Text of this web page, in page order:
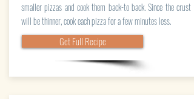
smaller pizzas and cook them back-to back. Since the crust
will be thinner, cook each pizza for a few minutes less.
Get Full Recipe